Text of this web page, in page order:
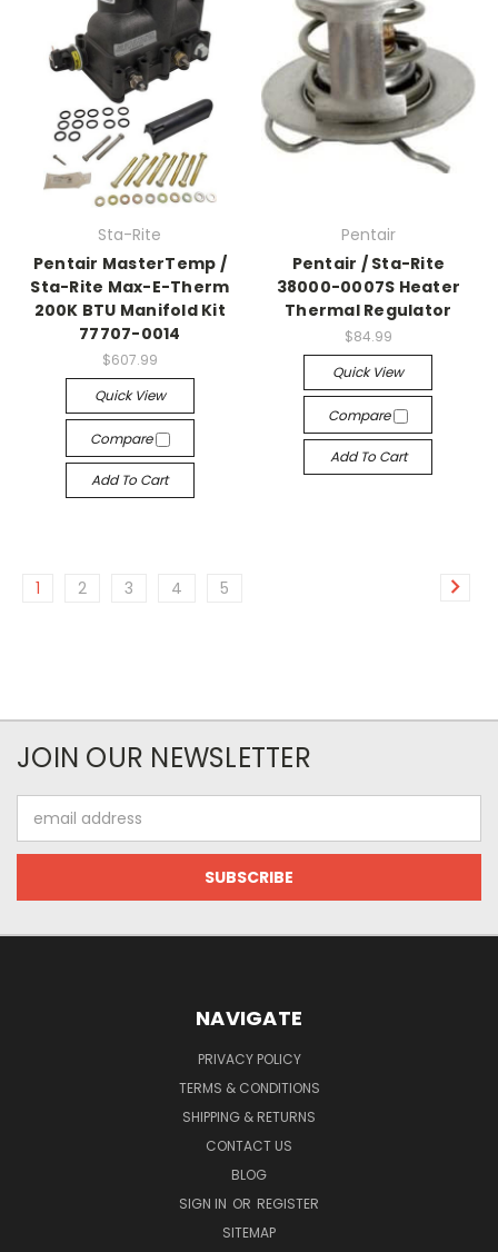
Sta-Rite
Pentair MasterTemp /
Sta-Rite Max-E-Therm
200K BTU Manifold Kit
77707-0014
$607.99
Quick View
Compare
Add To Cart
Pentair
Pentair / Sta-Rite
38000-0007S Heater
Thermal Regulator
$84.99
Quick View
Compare
Add To Cart
1 2 3 4 5
JOIN OUR NEWSLETTER
Address
NAVIGATE
PRIVACY POLICY
TERMS & CONDITIONS
SHIPPING & RETURNS
CONTACT US
BLOG
SIGN IN OR REGISTER
SITEMAP